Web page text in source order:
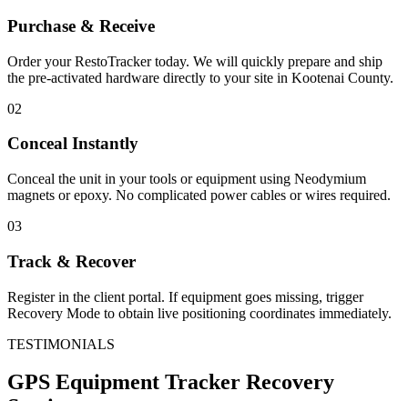
Purchase & Receive
Order your RestoTracker today. We will quickly prepare and ship
the pre-activated hardware directly to your site in Kootenai County.
02
Conceal Instantly
Conceal the unit in your tools or equipment using Neodymium
magnets or epoxy. No complicated power cables or wires required.
03
Track & Recover
Register in the client portal. If equipment goes missing, trigger
Recovery Mode to obtain live positioning coordinates immediately.
TESTIMONIALS
GPS Equipment Tracker Recovery